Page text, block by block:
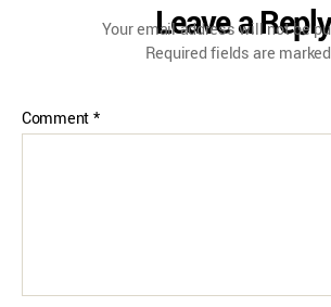
Leave a Reply
Your email address will not be
Required fields are
Comment*